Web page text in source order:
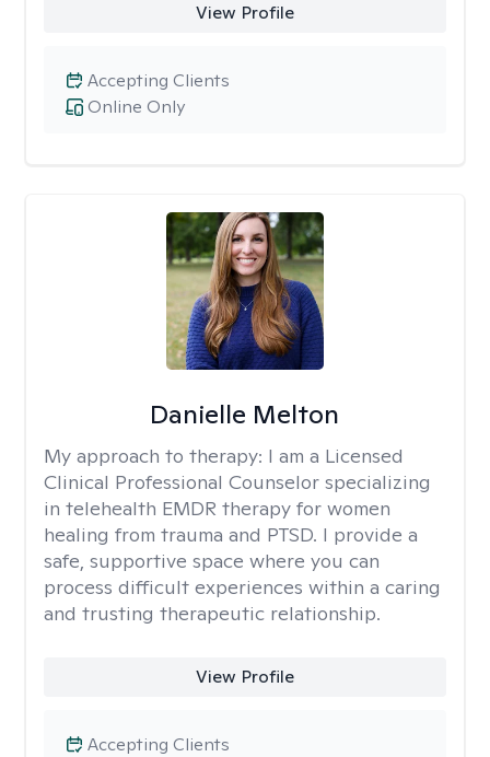
View Profile
Online Only
Accepting Clients
Danielle Melton
My approach to therapy: I am a Licensed
Clinical Professional Counselor specializing
in telehealth EMDR therapy for women
healing from trauma and PTSD. I provide a
safe, supportive space where you can
process difficult experiences within a caring
and trusting therapeutic relationship. ​
View Profile
Accepting Clients